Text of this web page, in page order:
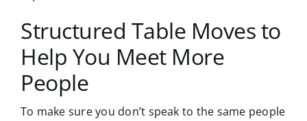
Structured Table Moves to
Help You Meet More
People
To make sure you don’t speak to the same people